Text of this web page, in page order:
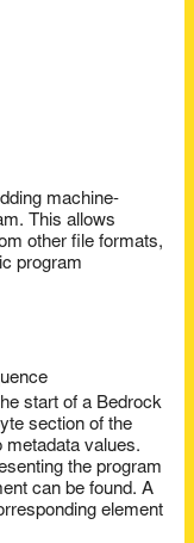
machine-
This allows
other file formats,
program
start of a Bedrock
section of the
metadata values.
the program
can be found. A
element